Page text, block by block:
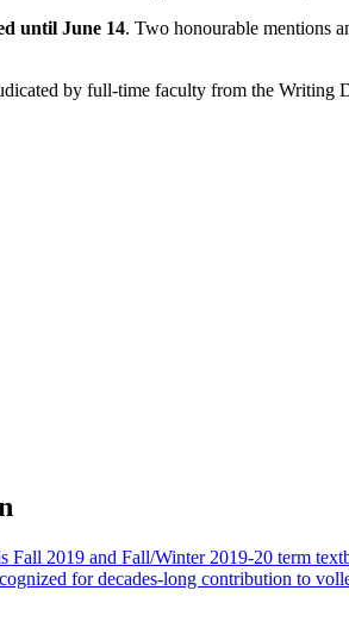
until June 14. Two honourable mentions
by full-time faculty from the Writing
Fall 2019 and Fall/Winter 2019-20 term
for decades-long contribution to